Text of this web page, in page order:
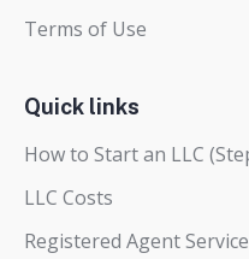
Terms of Use
Quick links
How to Start an LLC
LLC Costs
Registered Agent